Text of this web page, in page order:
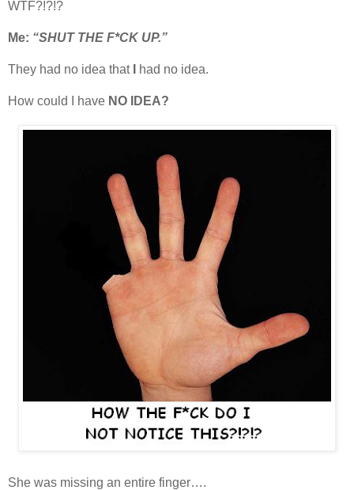
WTF?!?!?
Me: “SHUT THE F*CK UP.”
They had no idea that had no idea.
How could I have NO IDEA?
She was missing an entire finger….